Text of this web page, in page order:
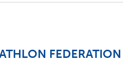
FEDERATION